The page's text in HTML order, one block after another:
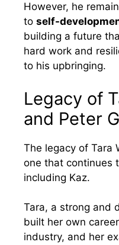
However, he
to self-
building a future
hard work and
to his upbringing.
Legacy of
and Peter
The legacy of Tara
one that continues
including Kaz.
Tara, a strong and
built her own
industry, and her